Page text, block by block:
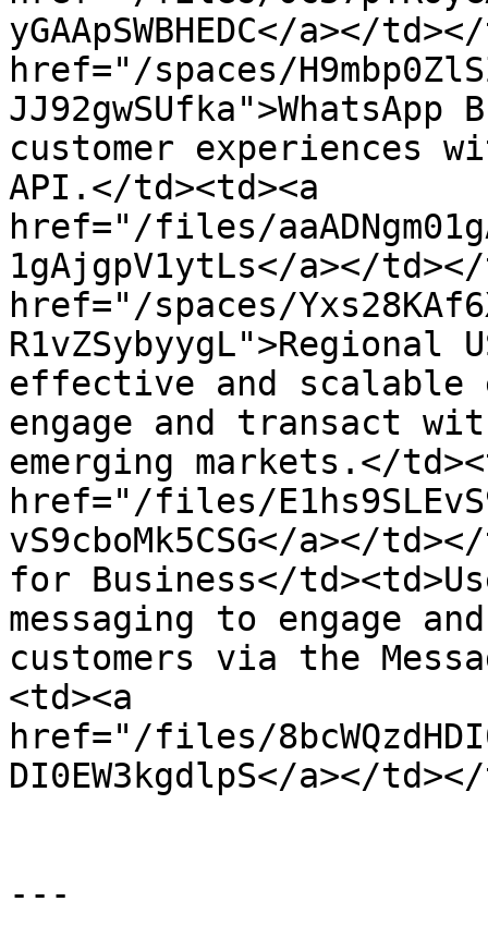
yGAApSWBHEDC</a></
href="/spaces/
JJ92gwSUfka">WhatsApp
customer experiences
API.</td><td><a
href="/files/
1gAjgpV1ytLs</a></
href="/spaces/
R1vZSybyygL">Regional
effective and
engage and transact
emerging markets.</
href="/files/
vS9cboMk5CSG</a></
for Business</
messaging to engage
customers via the
<td><a
href="/files/
DI0EW3kgdlpS</a></
---